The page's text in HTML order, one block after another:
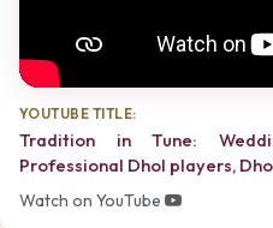
YOUTUBE TITLE:
Tradition in Tune:
Professional Dhol players,
Watch on YouTube